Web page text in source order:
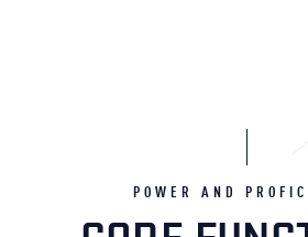
POWER AND